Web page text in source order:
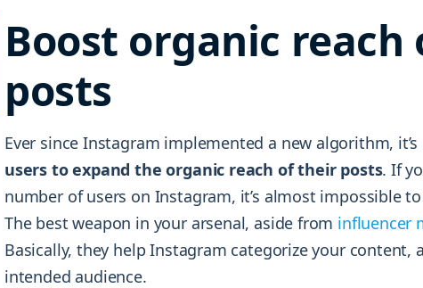
Boost organic reach
posts
Ever since Instagram implemented a new algorithm,
users to expand the organic reach of their posts. If
number of users on Instagram, it’s almost impossible
The best weapon in your arsenal, aside from influencer
Basically, they help Instagram categorize your
intended audience.